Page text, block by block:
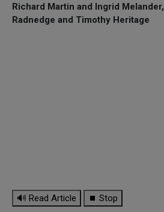
Richard Martin and Ingrid
Radnedge and Timothy Heritage
🔊 Read Article ⏹ Stop